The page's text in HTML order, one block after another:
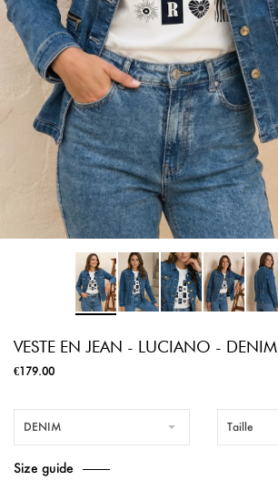
VESTE EN JEAN - LUCIANO - DENIM
€179.00
DENIM Taille
Size guide